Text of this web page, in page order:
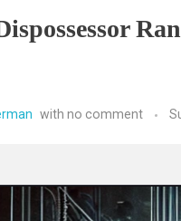
with no comment